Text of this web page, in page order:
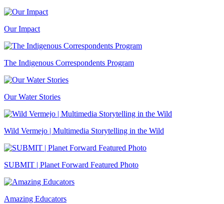
Our Impact
The Indigenous Correspondents Program
Our Water Stories
Wild Vermejo | Multimedia Storytelling in the Wild
SUBMIT | Planet Forward Featured Photo
Amazing Educators